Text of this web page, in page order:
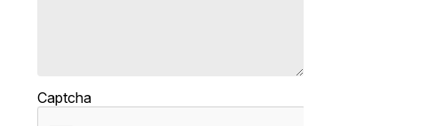
Captcha